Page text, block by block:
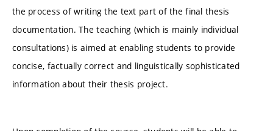
the process of writing the text part of the final thesis
documentation. The teaching (which is mainly individual
consultations) is aimed at enabling students to provide
concise, factually correct and linguistically sophisticated
information about their thesis project.